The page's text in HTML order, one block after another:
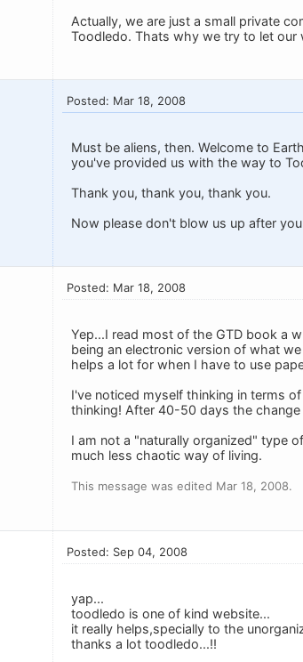
Actually, we are just a small private
Toodledo. Thats why we try to let our
Posted: Mar 18, 2008
Must be aliens, then. Welcome to
you've provided us with the way to
Thank you, thank you, thank you.
Now please don't blow us up after
Posted: Mar 18, 2008
Yep...I read most of the GTD book a
being an electronic version of what
helps a lot for when I have to use
I've noticed myself thinking in terms
thinking! After 40-50 days the
I am not a "naturally organized" type
much less chaotic way of living.
This message was edited Mar 18, 2008.
Posted: Sep 04, 2008
yap...
toodledo is one of kind website...
it really helps,specially to the
thanks a lot toodledo...!!